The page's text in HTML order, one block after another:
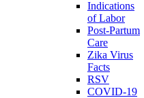
Indications
of Labor
Post-Partum
Care
Zika Virus
Facts
RSV
COVID-19